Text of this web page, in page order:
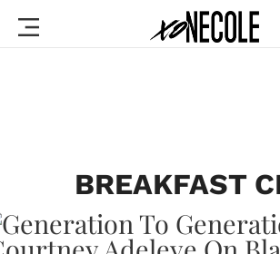
BREAKFAST